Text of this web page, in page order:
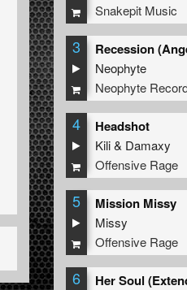
Snakepit Music
3
Neophyte
Neophyte
4 Headshot
Kili& Damaxy
Offensive Rage
5 Mission Missy
Missy
Offensive Rage
6 Her Soul